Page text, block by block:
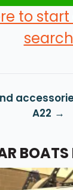
to
search
A22
BOATS